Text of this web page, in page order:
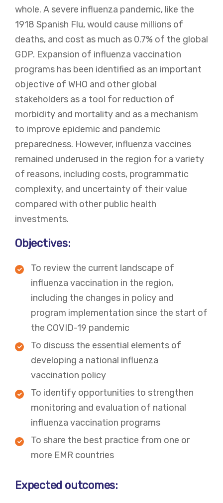
whole. A severe influenza pandemic, like the
1918 Spanish Flu, would cause millions of
deaths, and cost as much as 0.7% of the global
GDP. Expansion of influenza vaccination
programs has been identified as an important
objective of WHO and other global
stakeholders as a tool for reduction of
morbidity and mortality and as a mechanism
to improve epidemic and pandemic
preparedness. However, influenza vaccines
remained underused in the region for a variety
of reasons, including costs, programmatic
complexity, and uncertainty of their value
compared with other public health
investments.
Objectives:
To review the current landscape of
influenza vaccination in the region,
including the changes in policy and
program implementation since the start of
the COVID-19 pandemic
To discuss the essential elements of
developing a national influenza
vaccination policy
To identify opportunities to strengthen
monitoring and evaluation of national
influenza vaccination programs
To share the best practice from one or
more EMR countries
Expected outcomes: